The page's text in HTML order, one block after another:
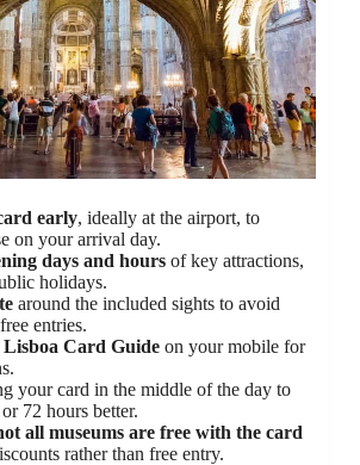
early, ideally at the airport, to
on your arrival day.
days and hours of key attractions,
holidays.
around the included sights to avoid
entries.
Card Guide on your mobile for
your card in the middle of the day to
72 hours better.
all museums are free with the card
rather than free entry.